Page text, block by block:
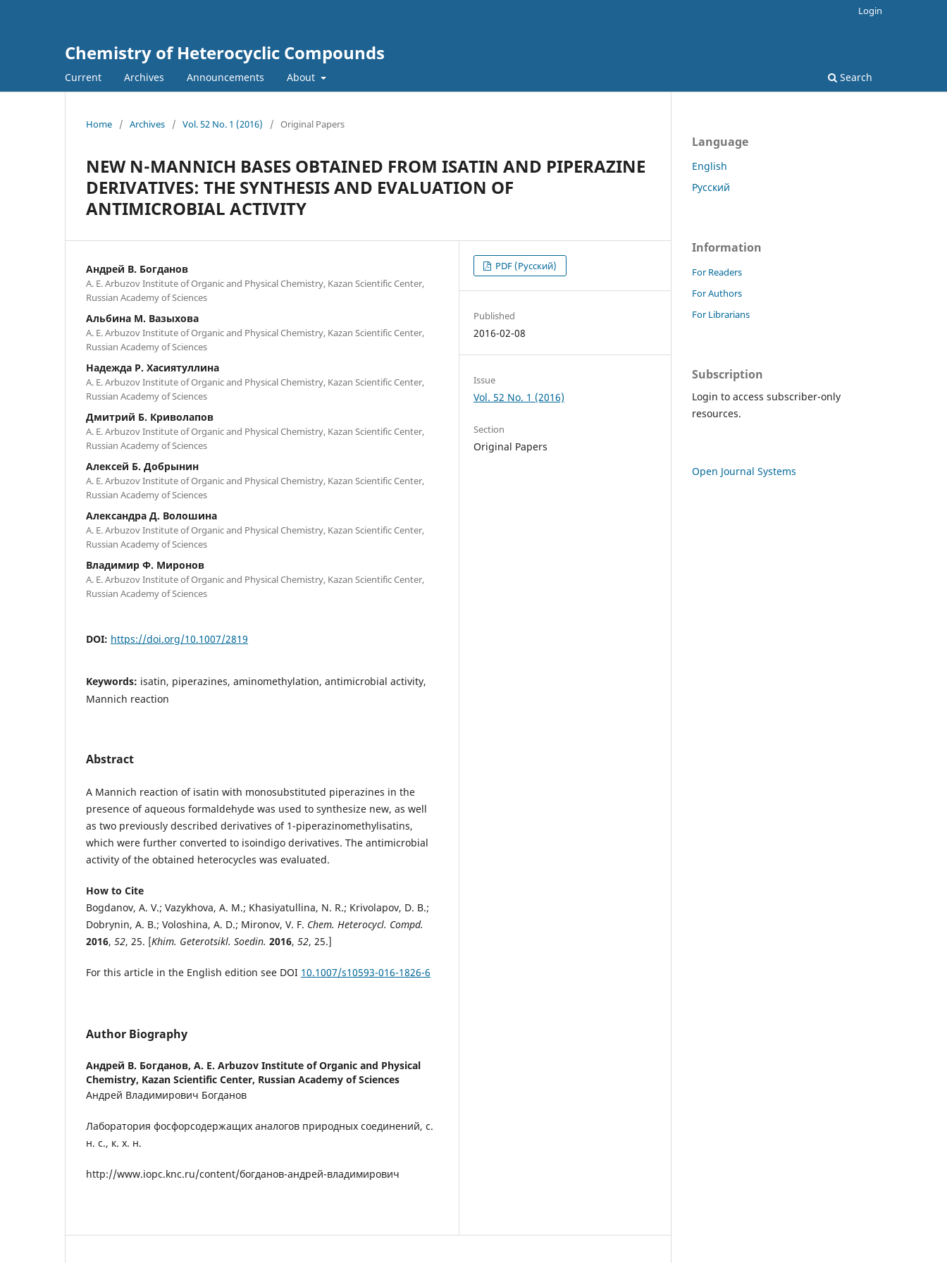
Chemistry of Heterocyclic Compounds
Current Archives Announcements About Search
Login
Home / Archives / Vol. 52 No. 1 (2016) / Original Papers
NEW N-MANNICH BASES OBTAINED FROM ISATIN AND PIPERAZINE
DERIVATIVES: THE SYNTHESIS AND EVALUATION OF
ANTIMICROBIAL ACTIVITY
Андрей В. Богданов
A. E. Arbuzov Institute of Organic and Physical Chemistry, Kazan Scientific Center,
Russian Academy of Sciences
Альбина М. Вазыхова
A. E. Arbuzov Institute of Organic and Physical Chemistry, Kazan Scientific Center,
Russian Academy of Sciences
Надежда Р. Хасиятуллина
A. E. Arbuzov Institute of Organic and Physical Chemistry, Kazan Scientific Center,
Russian Academy of Sciences
Дмитрий Б. Криволапов
A. E. Arbuzov Institute of Organic and Physical Chemistry, Kazan Scientific Center,
Russian Academy of Sciences
Алексей Б. Добрынин
A. E. Arbuzov Institute of Organic and Physical Chemistry, Kazan Scientific Center,
Russian Academy of Sciences
Александра Д. Волошина
A. E. Arbuzov Institute of Organic and Physical Chemistry, Kazan Scientific Center,
Russian Academy of Sciences
Владимир Ф. Миронов
A. E. Arbuzov Institute of Organic and Physical Chemistry, Kazan Scientific Center,
Russian Academy of Sciences
DOI: https://doi.org/10.1007/2819
Keywords: isatin, piperazines, aminomethylation, antimicrobial activity,
Mannich reaction
Abstract
A Mannich reaction of isatin with monosubstituted piperazines in the
presence of aqueous formaldehyde was used to synthesize new, as well
as two previously described derivatives of 1-piperazinomethylisatins,
which were further converted to isoindigo derivatives. The antimicrobial
activity of the obtained heterocycles was evaluated.
How to Cite
Bogdanov, A. V.; Vazykhova, A. M.; Khasiyatullina, N. R.; Krivolapov, D. B.;
Dobrynin, A. B.; Voloshina, A. D.; Mironov, V. F. Chem. Heterocycl. Compd.
2016, 52, 25. [Khim. Geterotsikl. Soedin. 2016, 52, 25.]
For this article in the English edition see DOI 10.1007/s10593-016-1826-6
Author Biography
Андрей В. Богданов, A. E. Arbuzov Institute of Organic and Physical
Chemistry, Kazan Scientific Center, Russian Academy of Sciences
Андрей Владимирович Богданов
Лаборатория фосфорсодержащих аналогов природных соединений, с.
н. с., к. х. н.
http://www.iopc.knc.ru/content/богданов-андрей-владимирович
PDF (Русский)
Published
2016-02-08
Issue
Vol. 52 No. 1 (2016)
Section
Original Papers
Language
English
Русский
Information
For Readers
For Authors
For Librarians
Subscription
Login to access subscriber-only
resources.
Open Journal Systems